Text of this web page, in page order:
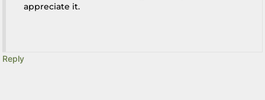
appreciate it.
Reply